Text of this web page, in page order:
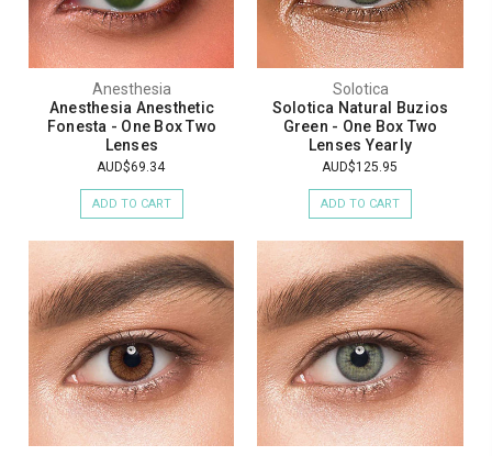
Anesthesia
Anesthesia Anesthetic
Fonesta - One Box Two
Lenses
AUD$69.34
ADD TO CART
Solotica
Solotica Natural Buzios
Green - One Box Two
Lenses Yearly
AUD$125.95
ADD TO CART